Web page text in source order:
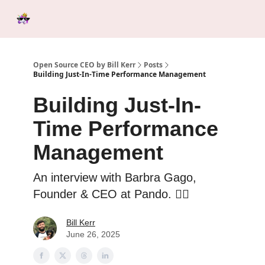
Open Source CEO by Bill Kerr
Posts
Building Just-In-Time Performance Management
Building Just-In-
Time Performance
Management
An interview with Barbra Gago,
Founder & CEO at Pando. ❤️‍🔥
Bill Kerr
June 26, 2025